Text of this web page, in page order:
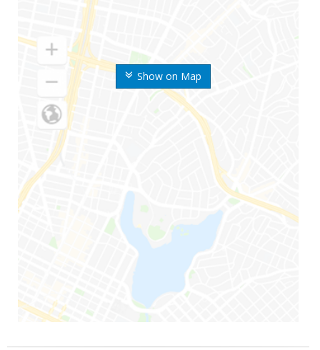
Show on Map